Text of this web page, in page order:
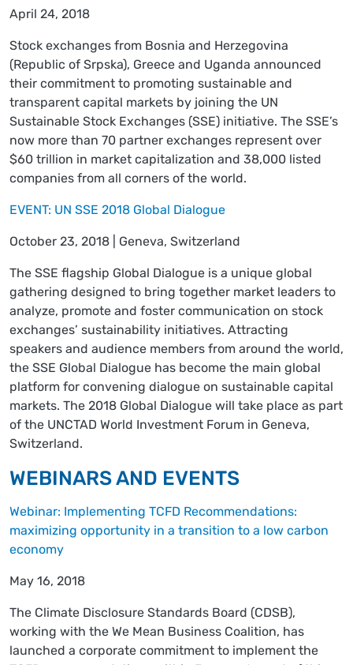
April 24, 2018
Stock exchanges from Bosnia and Herzegovina
(Republic of Srpska), Greece and Uganda announced
their commitment to promoting sustainable and
transparent capital markets by joining the UN
Sustainable Stock Exchanges (SSE) initiative. The SSE’s
now more than 70 partner exchanges represent over
$60 trillion in market capitalization and 38,000 listed
companies from all corners of the world.
EVENT: UN SSE 2018 Global Dialogue
October 23, 2018 | Geneva, Switzerland
The SSE flagship Global Dialogue is a unique global
gathering designed to bring together market leaders to
analyze, promote and foster communication on stock
exchanges’ sustainability initiatives. Attracting
speakers and audience members from around the world,
the SSE Global Dialogue has become the main global
platform for convening dialogue on sustainable capital
markets. The 2018 Global Dialogue will take place as part
of the UNCTAD World Investment Forum in Geneva,
Switzerland.
WEBINARS AND EVENTS
Webinar: Implementing TCFD Recommendations:
maximizing opportunity in a transition to a low carbon
economy
May 16, 2018
The Climate Disclosure Standards Board (CDSB),
working with the We Mean Business Coalition, has
launched a corporate commitment to implement the